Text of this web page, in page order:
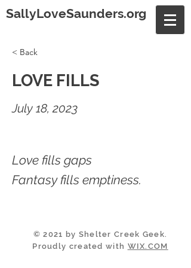
SallyLoveSaunders.org
< Back
LOVE FILLS
July 18, 2023
Love fills gaps
Fantasy fills emptiness.
© 2021 by Shelter Creek Geek.
Proudly created with WIX.COM